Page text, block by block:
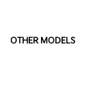
OTHER MODELS